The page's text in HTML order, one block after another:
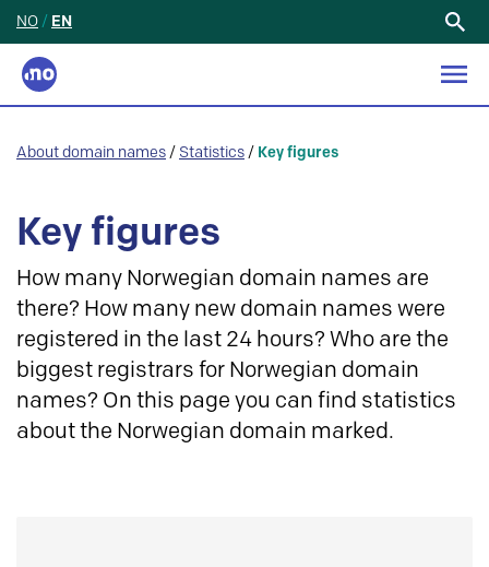
NO / EN
About domain names / Statistics / Key figures
Key figures
How many Norwegian domain names are
there? How many new domain names were
registered in the last 24 hours? Who are the
biggest registrars for Norwegian domain
names? On this page you can find statistics
about the Norwegian domain marked.